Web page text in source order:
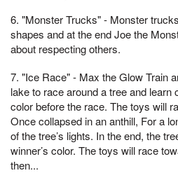
6. "Monster Trucks" - Monster
shapes and at the end Joe the
about respecting others.
7. "Ice Race" - Max the Glow Train
lake to race around a tree and
color before the race. The toys will
Once collapsed in an anthill, For a
of the tree’s lights. In the end, the
winner’s color. The toys will race
then...